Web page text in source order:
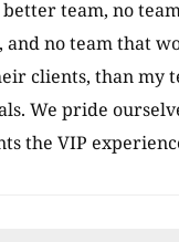
team, no
and no team that
clients, than my
We pride
the VIP